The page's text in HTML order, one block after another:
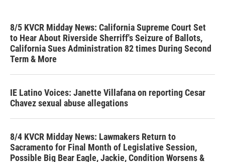
8/5 KVCR Midday News: California Supreme Court Set
to Hear About Riverside Sherriff's Seizure of Ballots,
California Sues Administration 82 times During Second
Term & More
IE Latino Voices: Janette Villafana on reporting Cesar
Chavez sexual abuse allegations
8/4 KVCR Midday News: Lawmakers Return to
Sacramento for Final Month of Legislative Session,
Possible Big Bear Eagle, Jackie, Condition Worsens &